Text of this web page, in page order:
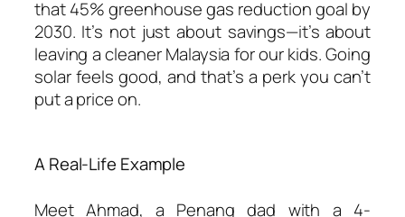
that 45% greenhouse gas reduction goal by
2030. It’s not just about savings—it’s about
leaving a cleaner Malaysia for our kids. Going
solar feels good, and that’s a perk you can’t
put a price on.
A Real-Life Example
Meet Ahmad, a Penang dad with a 4-